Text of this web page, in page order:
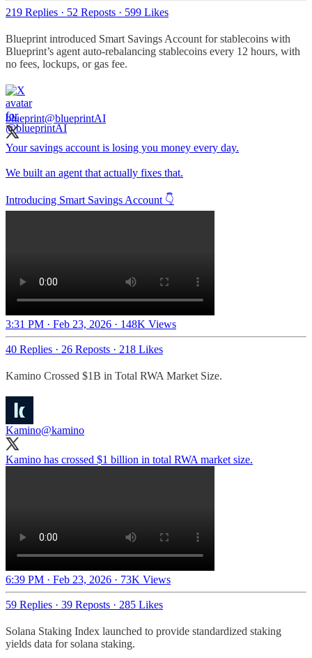
219 Replies · 52 Reposts · 599 Likes
Blueprint introduced Smart Savings Account for stablecoins with
Blueprint’s agent auto-rebalancing stablecoins every 12 hours, with
no fees, lockups, or gas fee.
blueprint@blueprintAI
Your savings account is losing you money every day.
We built an agent that actually fixes that.
Introducing Smart Savings Account 👇
3:31 PM · Feb 23, 2026 · 148K Views
40 Replies · 26 Reposts · 218 Likes
Kamino Crossed $1B in Total RWA Market Size.
Kamino@kamino
Kamino has crossed $1 billion in total RWA market size.
6:39 PM · Feb 23, 2026 · 73K Views
59 Replies · 39 Reposts · 285 Likes
Solana Staking Index launched to provide standardized staking
yields data for solana staking.